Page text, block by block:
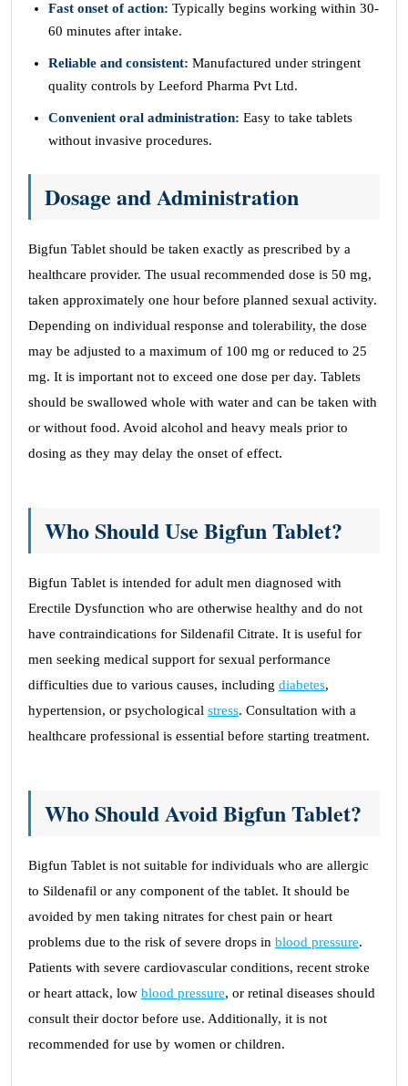
Fast onset of action: Typically begins working within 30-
60 minutes after intake.
Reliable and consistent: Manufactured under stringent
quality controls by Leeford Pharma Pvt Ltd.
Convenient oral administration: Easy to take tablets
without invasive procedures.
Dosage and Administration
Bigfun Tablet should be taken exactly as prescribed by a
healthcare provider. The usual recommended dose is 50 mg,
taken approximately one hour before planned sexual activity.
Depending on individual response and tolerability, the dose
may be adjusted to a maximum of 100 mg or reduced to 25
mg. It is important not to exceed one dose per day. Tablets
should be swallowed whole with water and can be taken with
or without food. Avoid alcohol and heavy meals prior to
dosing as they may delay the onset of effect.
Who Should Use Bigfun Tablet?
Bigfun Tablet is intended for adult men diagnosed with
Erectile Dysfunction who are otherwise healthy and do not
have contraindications for Sildenafil Citrate. It is useful for
men seeking medical support for sexual performance
difficulties due to various causes, including diabetes,
hypertension, or psychological stress. Consultation with a
healthcare professional is essential before starting treatment.
Who Should Avoid Bigfun Tablet?
Bigfun Tablet is not suitable for individuals who are allergic
to Sildenafil or any component of the tablet. It should be
avoided by men taking nitrates for chest pain or heart
problems due to the risk of severe drops in blood pressure.
Patients with severe cardiovascular conditions, recent stroke
or heart attack, low blood pressure, or retinal diseases should
consult their doctor before use. Additionally, it is not
recommended for use by women or children.